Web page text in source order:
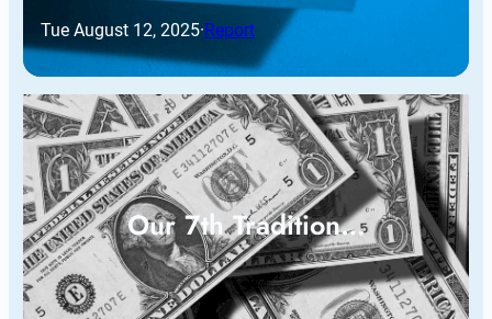
Tue August 12, 2025·Report
Our 7th Tradition…